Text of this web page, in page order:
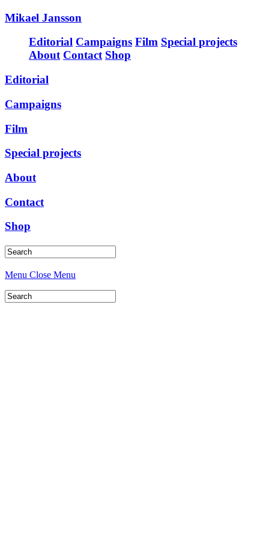
Mikael Jansson
Editorial Campaigns Film Special projects
About Contact Shop
Editorial
Campaigns
Film
Special projects
About
Contact
Shop
Menu Close Menu